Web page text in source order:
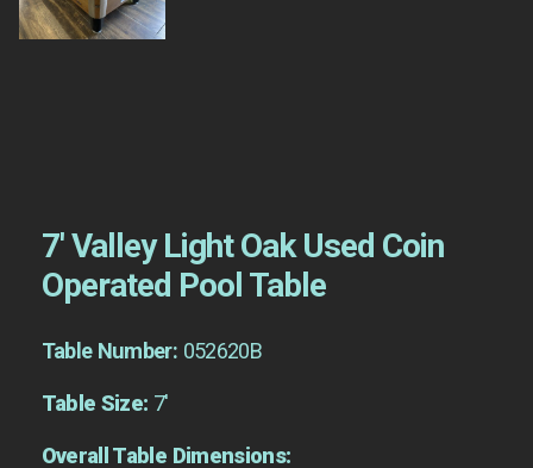
7′ Valley Light Oak Used Coin
Operated Pool Table
Table Number: 052620B
Table Size: 7'
Overall Table Dimensions: